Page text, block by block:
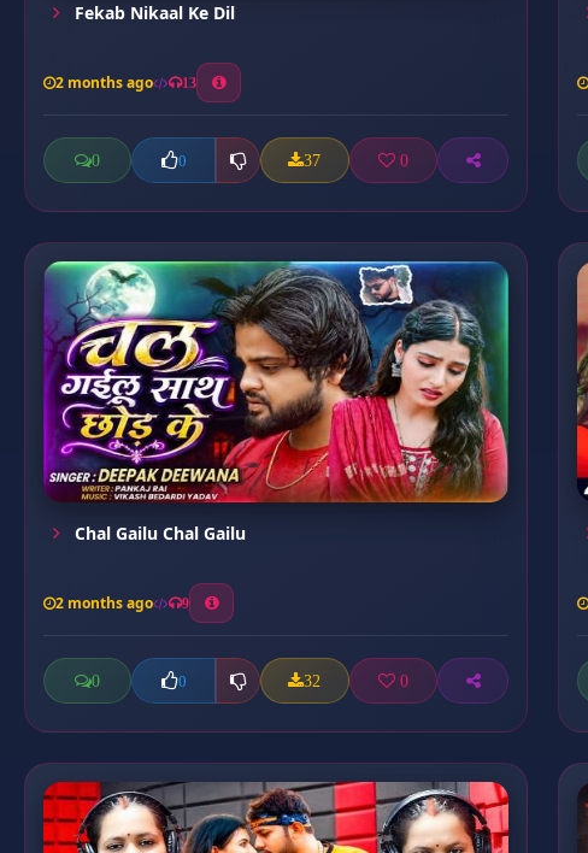
Fekab Nikaal Ke Dil
2 months ago 13
0 0 37 0
Chal Gailu Chal Gailu
2 months ago 9
0 0 32 0